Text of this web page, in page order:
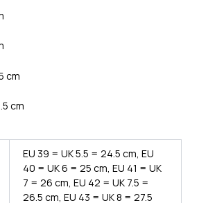
cm
cm
EU 39 = UK 5.5 = 24.5 cm, EU
40 = UK 6 = 25 cm, EU 41 = UK
7 = 26 cm, EU 42 = UK 7.5 =
26.5 cm, EU 43 = UK 8 = 27.5